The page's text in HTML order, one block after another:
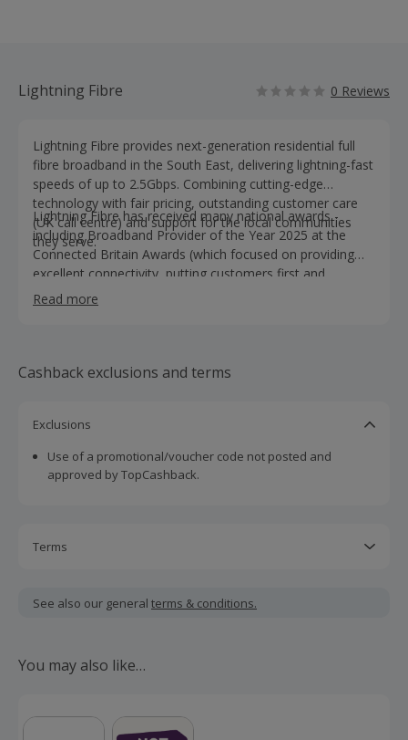
Lightning Fibre 0 Reviews
Lightning Fibre provides next-generation residential full
fibre broadband in the South East, delivering lightning-fast
speeds of up to 2.5Gbps. Combining cutting-edge
technology with fair pricing, outstanding customer care
(UK call centre) and support for the local communities
they serve.
Lightning Fibre has received many national awards -
including Broadband Provider of the Year 2025 at the
Connected Britain Awards (which focused on providing
excellent connectivity, putting customers first and
supporting local communities), and Best Consumer ISP
(under 100k customers) in 2024 at the Internet Service
Read more
Cashback exclusions and terms
Exclusions
Use of a promotional/voucher code not posted and
approved by TopCashback.
Terms
including VAT, delivery or other fees.
order.
See also our general terms & conditions.
You may also like…